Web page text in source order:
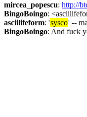
mircea_popescu: http://
BingoBoingo:
asciilifeform: 'sysco' --
BingoBoingo: And fuck